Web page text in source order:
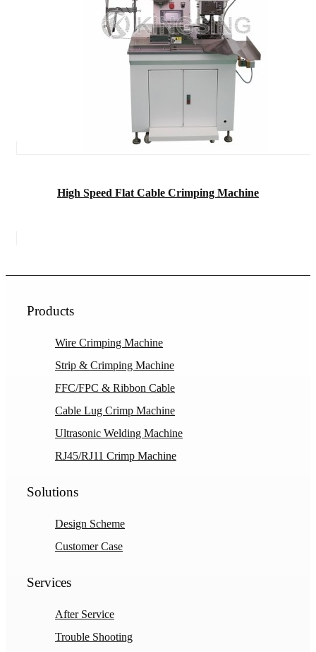
High Speed Flat Cable Crimping Machine
Products
Wire Crimping Machine
Strip & Crimping Machine
FFC/FPC & Ribbon Cable
Cable Lug Crimp Machine
Ultrasonic Welding Machine
RJ45/RJ11 Crimp Machine
Solutions
Design Scheme
Customer Case
Services
After Service
Trouble Shooting